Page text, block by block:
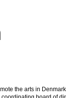
the arts in